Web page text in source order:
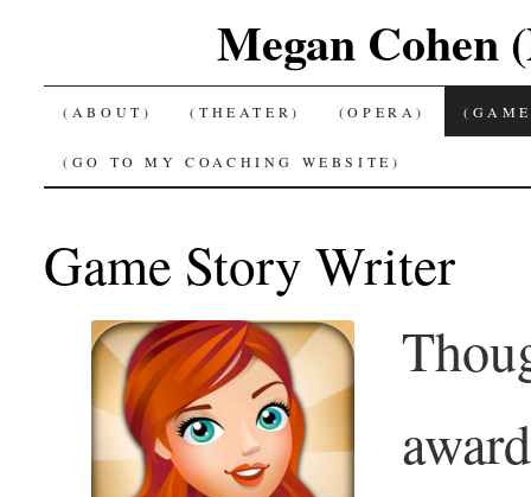
Megan
SKIP
TO
(ABOUT) (THEATER) (OPERA)
(GO TO MY COACHING WEBSITE)
Game Story Writer